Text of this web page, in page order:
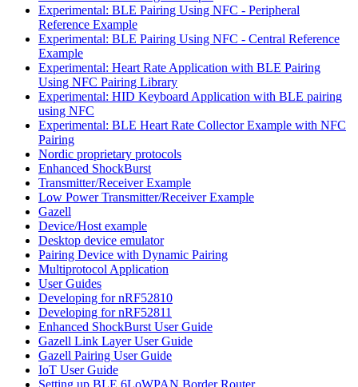
Experimental: BLE Pairing Using NFC - Peripheral
Reference Example
Experimental: BLE Pairing Using NFC - Central Reference
Example
Experimental: Heart Rate Application with BLE Pairing
Using NFC Pairing Library
Experimental: HID Keyboard Application with BLE pairing
using NFC
Experimental: BLE Heart Rate Collector Example with NFC
Pairing
Nordic proprietary protocols
Enhanced ShockBurst
Transmitter/Receiver Example
Low Power Transmitter/Receiver Example
Gazell
Device/Host example
Desktop device emulator
Pairing Device with Dynamic Pairing
Multiprotocol Application
User Guides
Developing for nRF52810
Developing for nRF52811
Enhanced ShockBurst User Guide
Gazell Link Layer User Guide
Gazell Pairing User Guide
IoT User Guide
Setting up BLE 6LoWPAN Border Router